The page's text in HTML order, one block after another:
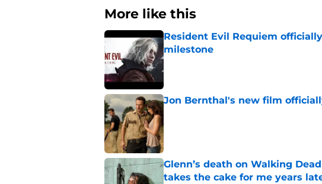
More like this
Resident Evil Requiem
milestone
Published by on Invalid Date
Jon Bernthal's new film
Glenn’s death on Walking
takes the cake for me years